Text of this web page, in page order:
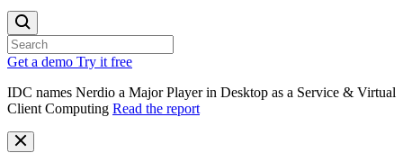
Get a demo Try it free
IDC names Nerdio a Major Player in Desktop as a Service & Virtual
Client Computing Read the report